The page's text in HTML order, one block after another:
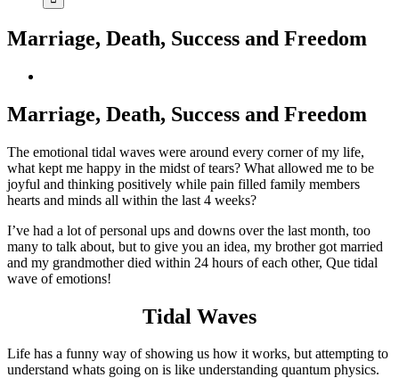
Marriage, Death, Success and Freedom
Image
Marriage, Death, Success and Freedom
The emotional tidal waves were around every corner of my life,
what kept me happy in the midst of tears? What allowed me to be
joyful and thinking positively while pain filled family members
hearts and minds all within the last 4 weeks?
I’ve had a lot of personal ups and downs over the last month, too
many to talk about, but to give you an idea, my brother got married
and my grandmother died within 24 hours of each other, Que tidal
wave of emotions!
Tidal Waves
Life has a funny way of showing us how it works, but attempting to
understand whats going on is like understanding quantum physics.